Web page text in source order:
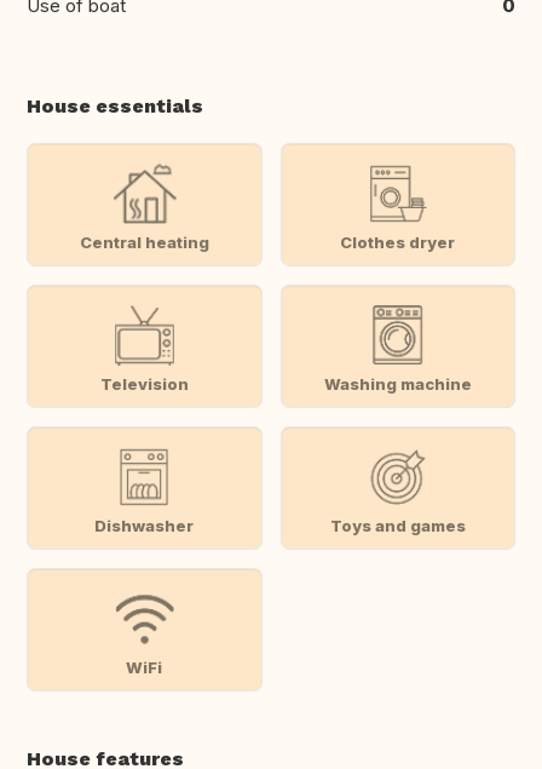
Use of boat 0
House essentials
Central heating Clothes dryer
Television Washing machine
Dishwasher Toys and games
WiFi
House features